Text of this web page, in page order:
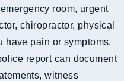
room, urgent
chiropractor, physical
have pain or symptoms.
report can document
witness